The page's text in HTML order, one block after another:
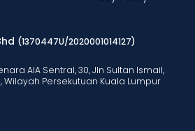
(1370447U/2020001014127)
AlA Sentral, 30, Jln Sultan Ismail,
Wilayah Persekutuan Kuala Lumpur